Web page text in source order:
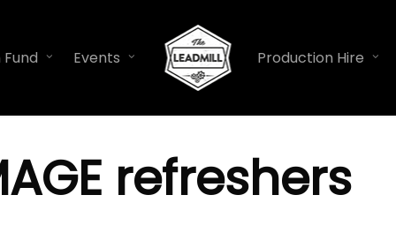
Events Production Hire
refreshers